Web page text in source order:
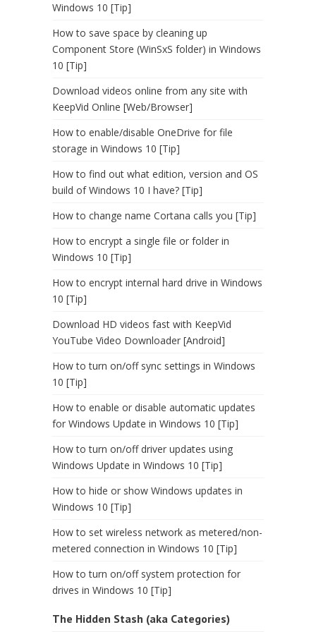
Windows 10 [Tip]
How to save space by cleaning up
Component Store (WinSxS folder) in Windows
10 [Tip]
Download videos online from any site with
KeepVid Online [Web/Browser]
How to enable/disable OneDrive for file
storage in Windows 10 [Tip]
How to find out what edition, version and OS
build of Windows 10 I have? [Tip]
How to change name Cortana calls you [Tip]
How to encrypt a single file or folder in
Windows 10 [Tip]
How to encrypt internal hard drive in Windows
10 [Tip]
Download HD videos fast with KeepVid
YouTube Video Downloader [Android]
How to turn on/off sync settings in Windows
10 [Tip]
How to enable or disable automatic updates
for Windows Update in Windows 10 [Tip]
How to turn on/off driver updates using
Windows Update in Windows 10 [Tip]
How to hide or show Windows updates in
Windows 10 [Tip]
How to set wireless network as metered/non-
metered connection in Windows 10 [Tip]
How to turn on/off system protection for
drives in Windows 10 [Tip]
The Hidden Stash (aka Categories)